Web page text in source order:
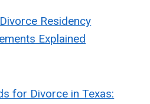
Residency
Explained
for Divorce in Texas: